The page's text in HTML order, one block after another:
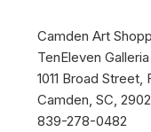
Camden Art
TenEleven
1011 Broad Street,
Camden, SC,
839-278-0482